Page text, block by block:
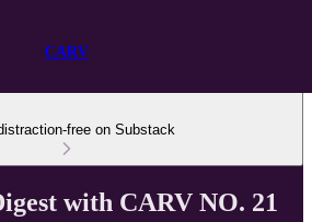
CARV
free on Substack
with CARV NO. 21